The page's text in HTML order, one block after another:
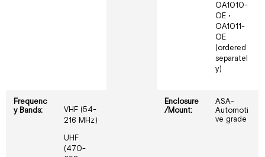
OA1010-
OE •
OA1011-
OE
(ordered
separatel
y)
Frequenc
y Bands:
VHF (54-
216 MHz)
UHF
(470-
Enclosure
/Mount:
ASA-
Automoti
ve grade